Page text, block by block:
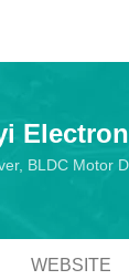
BLDC Motor
WEBSITE